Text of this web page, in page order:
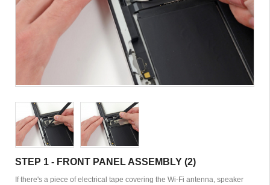
STEP 1 - FRONT PANEL ASSEMBLY (2)
If there's a piece of electrical tape covering the Wi-Fi antenna, speaker